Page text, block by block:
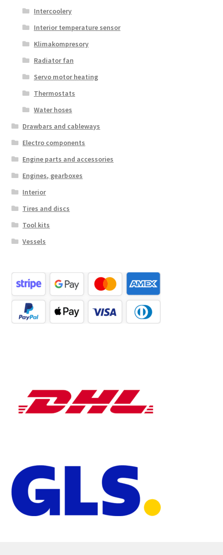
Intercoolery
Interior temperature sensor
Klimakompresory
Radiator fan
Servo motor heating
Thermostats
Water hoses
Drawbars and cableways
Electro components
Engine parts and accessories
Engines, gearboxes
Interior
Tires and discs
Tool kits
Vessels